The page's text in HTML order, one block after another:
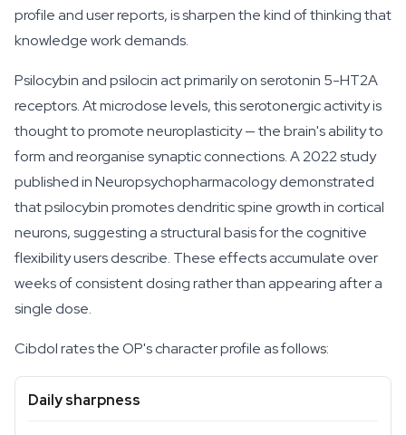
profile and user reports, is sharpen the kind of thinking that
knowledge work demands.
Psilocybin and psilocin act primarily on serotonin 5-HT2A
receptors. At microdose levels, this serotonergic activity is
thought to promote neuroplasticity — the brain's ability to
form and reorganise synaptic connections. A 2022 study
published inNeuropsychopharmacologydemonstrated
that psilocybin promotes dendritic spine growth in cortical
neurons, suggesting a structural basis for the cognitive
flexibility users describe. These effects accumulate over
weeks of consistent dosing rather than appearing after a
single dose.
Cibdol rates the OP's character profile as follows:
Daily sharpness